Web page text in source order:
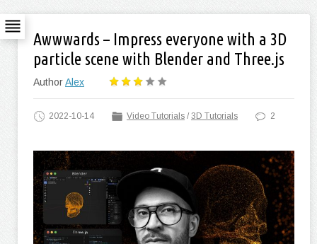
Awwwards – Impress everyone with a 3D
particle scene with Blender and Three.js
AuthorAlex
2022-10-14 Video Tutorials /3D Tutorials 2